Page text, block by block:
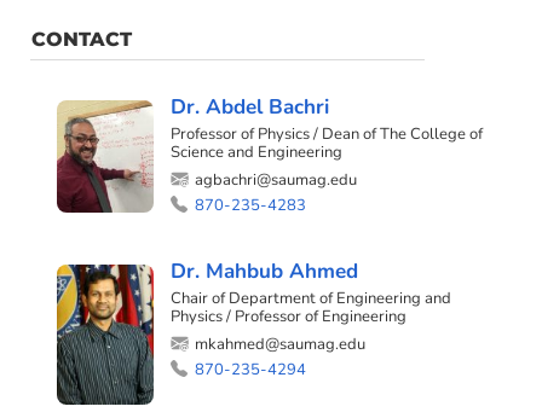
CONTACT
Dr. Abdel Bachri
Professor of Physics / Dean of The College of
Science and Engineering
agbachri@saumag.edu
870-235-4283
Dr. Mahbub Ahmed
Chair of Department of Engineering and
Physics / Professor of Engineering
mkahmed@saumag.edu
870-235-4294